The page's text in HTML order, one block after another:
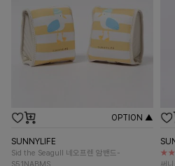
OPTION ▲
SUNNYLIFE
Sid the Seagull 네오프렌 암밴드-